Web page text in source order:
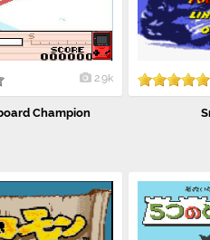
2.9k
Champion